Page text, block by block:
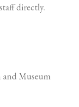
directly.
Museum